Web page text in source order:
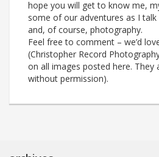
hope you will get to know me,
some of our adventures as I
and, of course, photography.
Feel free to comment – we’d
(Christopher Record
on all images posted here. They
without permission).